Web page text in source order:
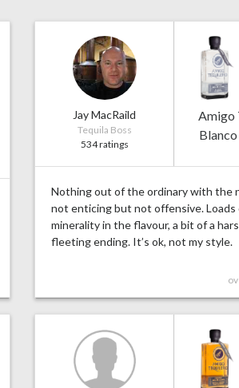
Jay MacRaild
Tequila Boss
534 ratings
Amigo
Nothing out of the ordinary with the
not enticing but not offensive. Loads
minerality in the flavour, a bit of a
fleeting ending. It’s ok, not my style.